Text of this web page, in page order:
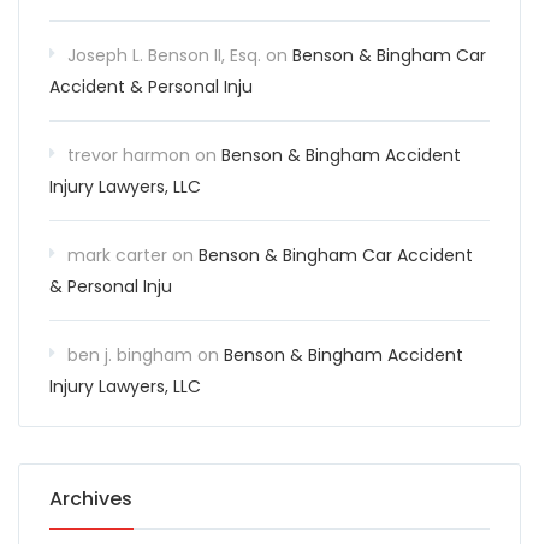
Joseph L. Benson II, Esq. on Benson & Bingham Car
Accident & Personal Inju
trevor harmon on Benson & Bingham Accident
Injury Lawyers, LLC
mark carter on Benson & Bingham Car Accident
& Personal Inju
ben j. bingham on Benson & Bingham Accident
Injury Lawyers, LLC
Archives